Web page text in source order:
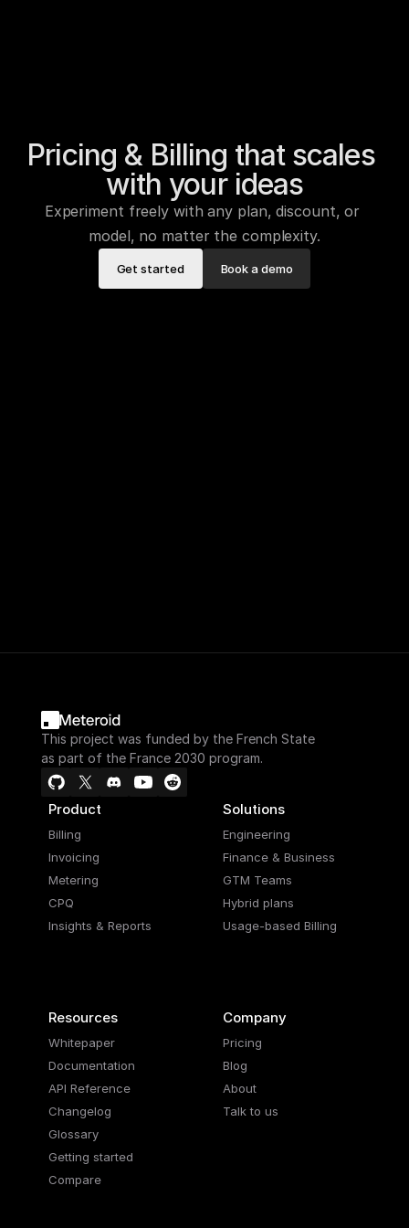
Experiment freely with any plan, discount, or
model, no matter the complexity.
Pricing & Billing that scales
with your ideas
Get started Book a demo
This project was funded by the French State
as part of the France 2030 program.
Product
Billing
Invoicing
Metering
CPQ
Insights & Reports
Solutions
Engineering
Finance & Business
GTM Teams
Hybrid plans
Usage-based Billing
Resources
Whitepaper
Documentation
API Reference
Changelog
Glossary
Getting started
Compare
Company
Pricing
Blog
About
Talk to us